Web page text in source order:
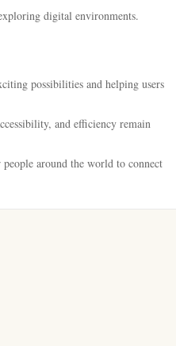
digital environments.
possibilities and helping users
and efficiency remain
around the world to connect